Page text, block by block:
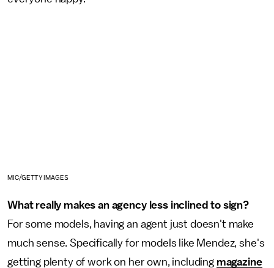
MIC/GETTY IMAGES
What really makes an agency less inclined to sign?
For some models, having an agent just doesn't make
much sense. Specifically for models like Mendez, she's
getting plenty of work on her own, including magazine